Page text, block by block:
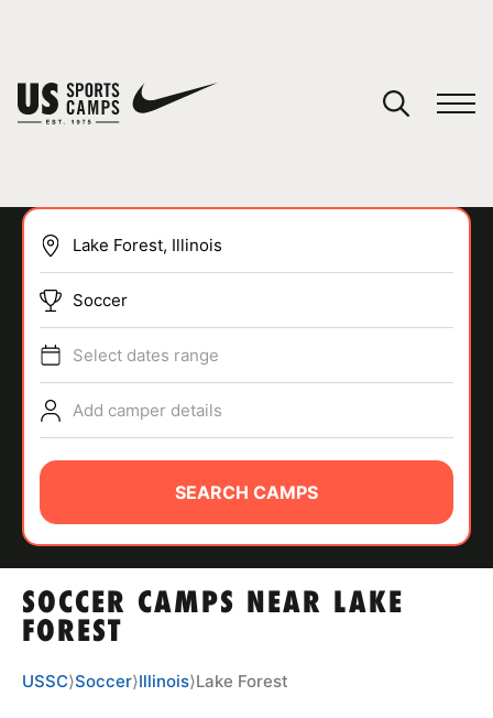
SPORTS
ABOUT
TIPS
NEWS
SOCCER CAMPS NEAR LAKE
FOREST
Soccer
Select dates range
Add camper details
SEARCH CAMPS
USSC⟩Soccer⟩Illinois⟩Lake Forest
You have no camps in your cart.